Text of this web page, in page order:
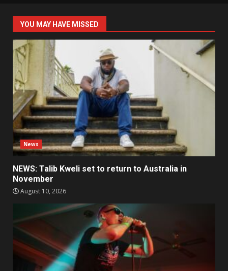
YOU MAY HAVE MISSED
News
NEWS: Talib Kweli set to return to Australia in
November
August 10, 2026